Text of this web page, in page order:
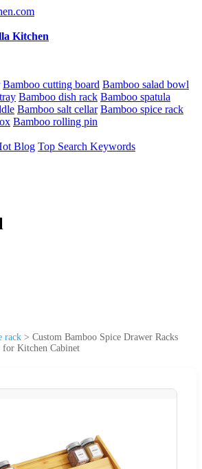
Kitchen
Bamboo cutting board Bamboo salad bowl
Bamboo dish rack Bamboo spatula
Bamboo salt cellar Bamboo spice rack
Bamboo rolling pin
Blog Top Search Keywords
rack > Custom Bamboo Spice Drawer Racks
for Kitchen Cabinet